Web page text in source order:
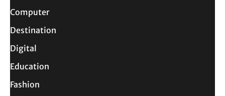
Computer
Destination
Digital
Education
Fashion